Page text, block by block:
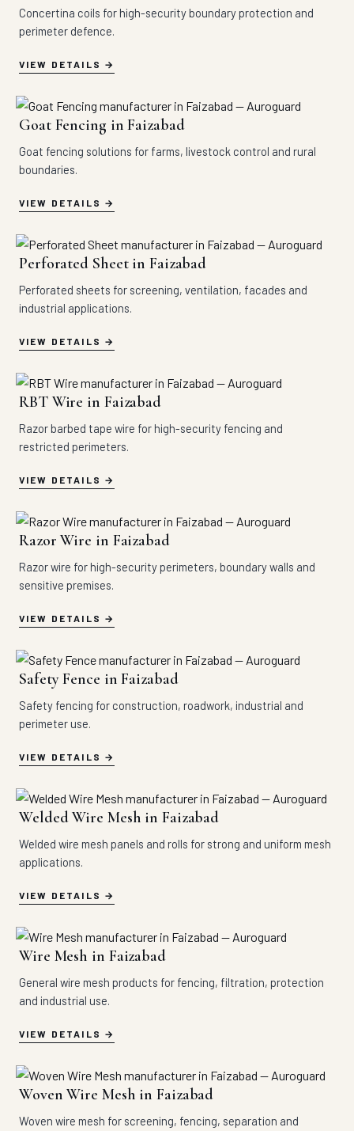
Concertina coils for high-security boundary protection and
perimeter defence.
VIEW DETAILS
Goat Fencing in Faizabad
Goat fencing solutions for farms, livestock control and rural
boundaries.
VIEW DETAILS
Perforated Sheet in Faizabad
Perforated sheets for screening, ventilation, facades and
industrial applications.
VIEW DETAILS
RBT Wire in Faizabad
Razor barbed tape wire for high-security fencing and
restricted perimeters.
VIEW DETAILS
Razor Wire in Faizabad
Razor wire for high-security perimeters, boundary walls and
sensitive premises.
VIEW DETAILS
Safety Fence in Faizabad
Safety fencing for construction, roadwork, industrial and
perimeter use.
VIEW DETAILS
Welded Wire Mesh in Faizabad
Welded wire mesh panels and rolls for strong and uniform mesh
applications.
VIEW DETAILS
Wire Mesh in Faizabad
General wire mesh products for fencing, filtration, protection
and industrial use.
VIEW DETAILS
Woven Wire Mesh in Faizabad
Woven wire mesh for screening, fencing, separation and